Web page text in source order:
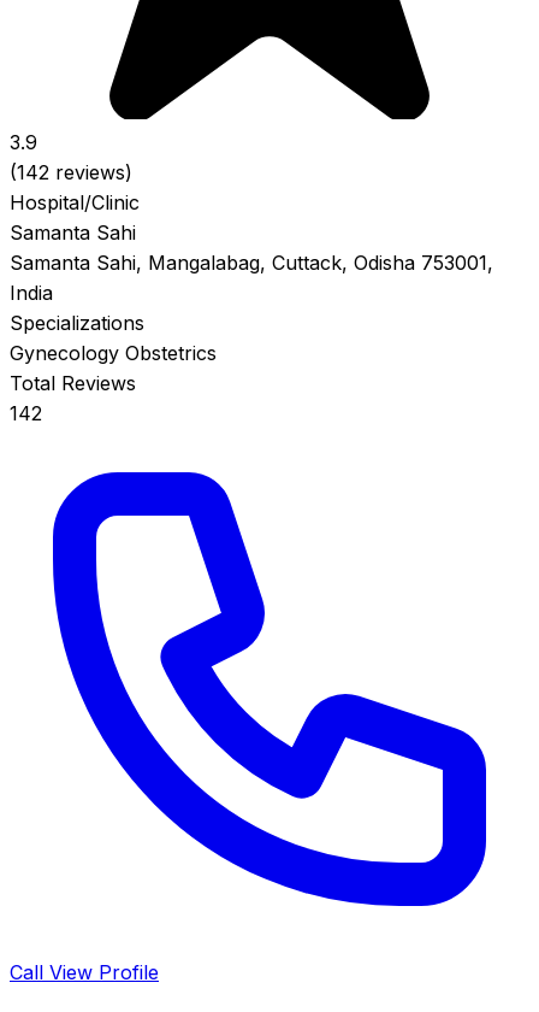
3.9
(142 reviews)
Hospital/Clinic
Samanta Sahi
Samanta Sahi, Mangalabag, Cuttack, Odisha 753001,
India
Specializations
Gynecology Obstetrics
Total Reviews
142
Call View Profile